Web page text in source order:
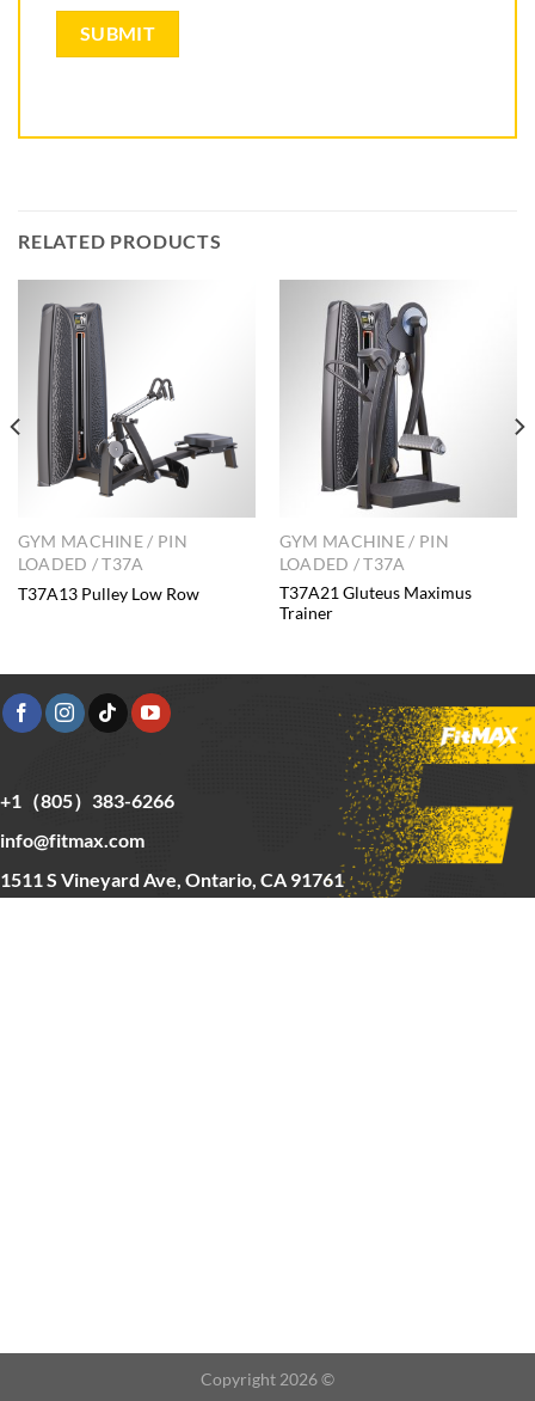
RELATED PRODUCTS
GYM MACHINE / PIN
LOADED / T37A
T37A13 Pulley Low Row
GYM MACHINE / PIN
LOADED / T37A
T37A21 Gluteus Maximus
Trainer
+1（805）383-6266
info@fitmax.com
1511 S Vineyard Ave, Ontario, CA 91761
Copyright 2026 ©